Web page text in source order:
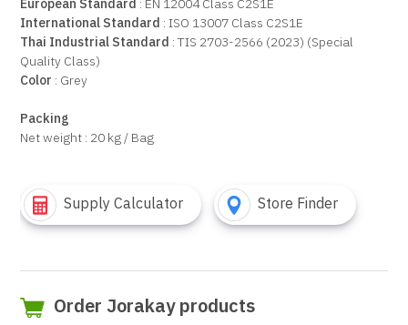
International Standard : ISO 13007 Class C2S1E
Thai Industrial Standard : TIS 2703-2566 (2023) (Special
Quality Class)
Color : Grey
Packing
Net weight : 20 kg / Bag
Supply Calculator Store Finder
Order Jorakay products